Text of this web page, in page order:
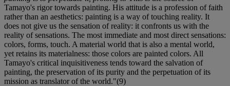
Tamayo's rigor towards painting. His attitude is a profession of faith
rather than an aesthetics: painting is a way of touching reality. It
does not give us the sensation of reality: it confronts us with the
reality of sensations. The most immediate and most direct sensations:
colors, forms, touch. A material world that is also a mental world,
yet retains its materialness: those colors are painted colors. All
Tamayo's critical inquisitiveness tends toward the salvation of
painting, the preservation of its purity and the perpetuation of its
mission as translator of the world."(9)